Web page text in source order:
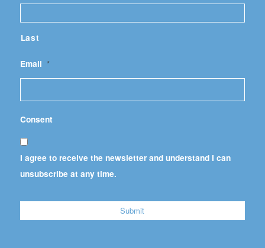
Last
Email *
Consent
I agree to receive the newsletter and understand I can
unsubscribe at any time.